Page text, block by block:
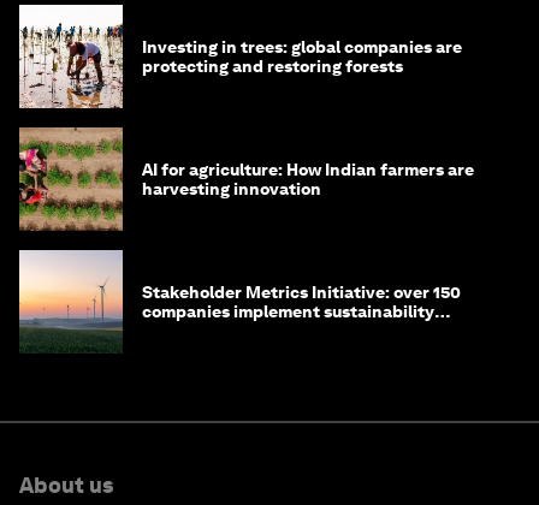
Investing in trees: global companies are
protecting and restoring forests
AI for agriculture: How Indian farmers are
harvesting innovation
Stakeholder Metrics Initiative: over 150
companies implement sustainability
About us